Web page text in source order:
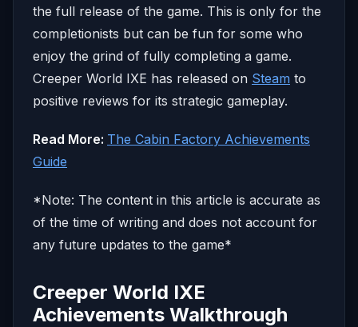
the full release of the game. This is only for the
completionists but can be fun for some who
enjoy the grind of fully completing a game.
Creeper World IXE has released on Steam to
positive reviews for its strategic gameplay.
Read More: The Cabin Factory Achievements
Guide
*Note: The content in this article is accurate as
of the time of writing and does not account for
any future updates to the game*
Creeper World IXE
Achievements Walkthrough